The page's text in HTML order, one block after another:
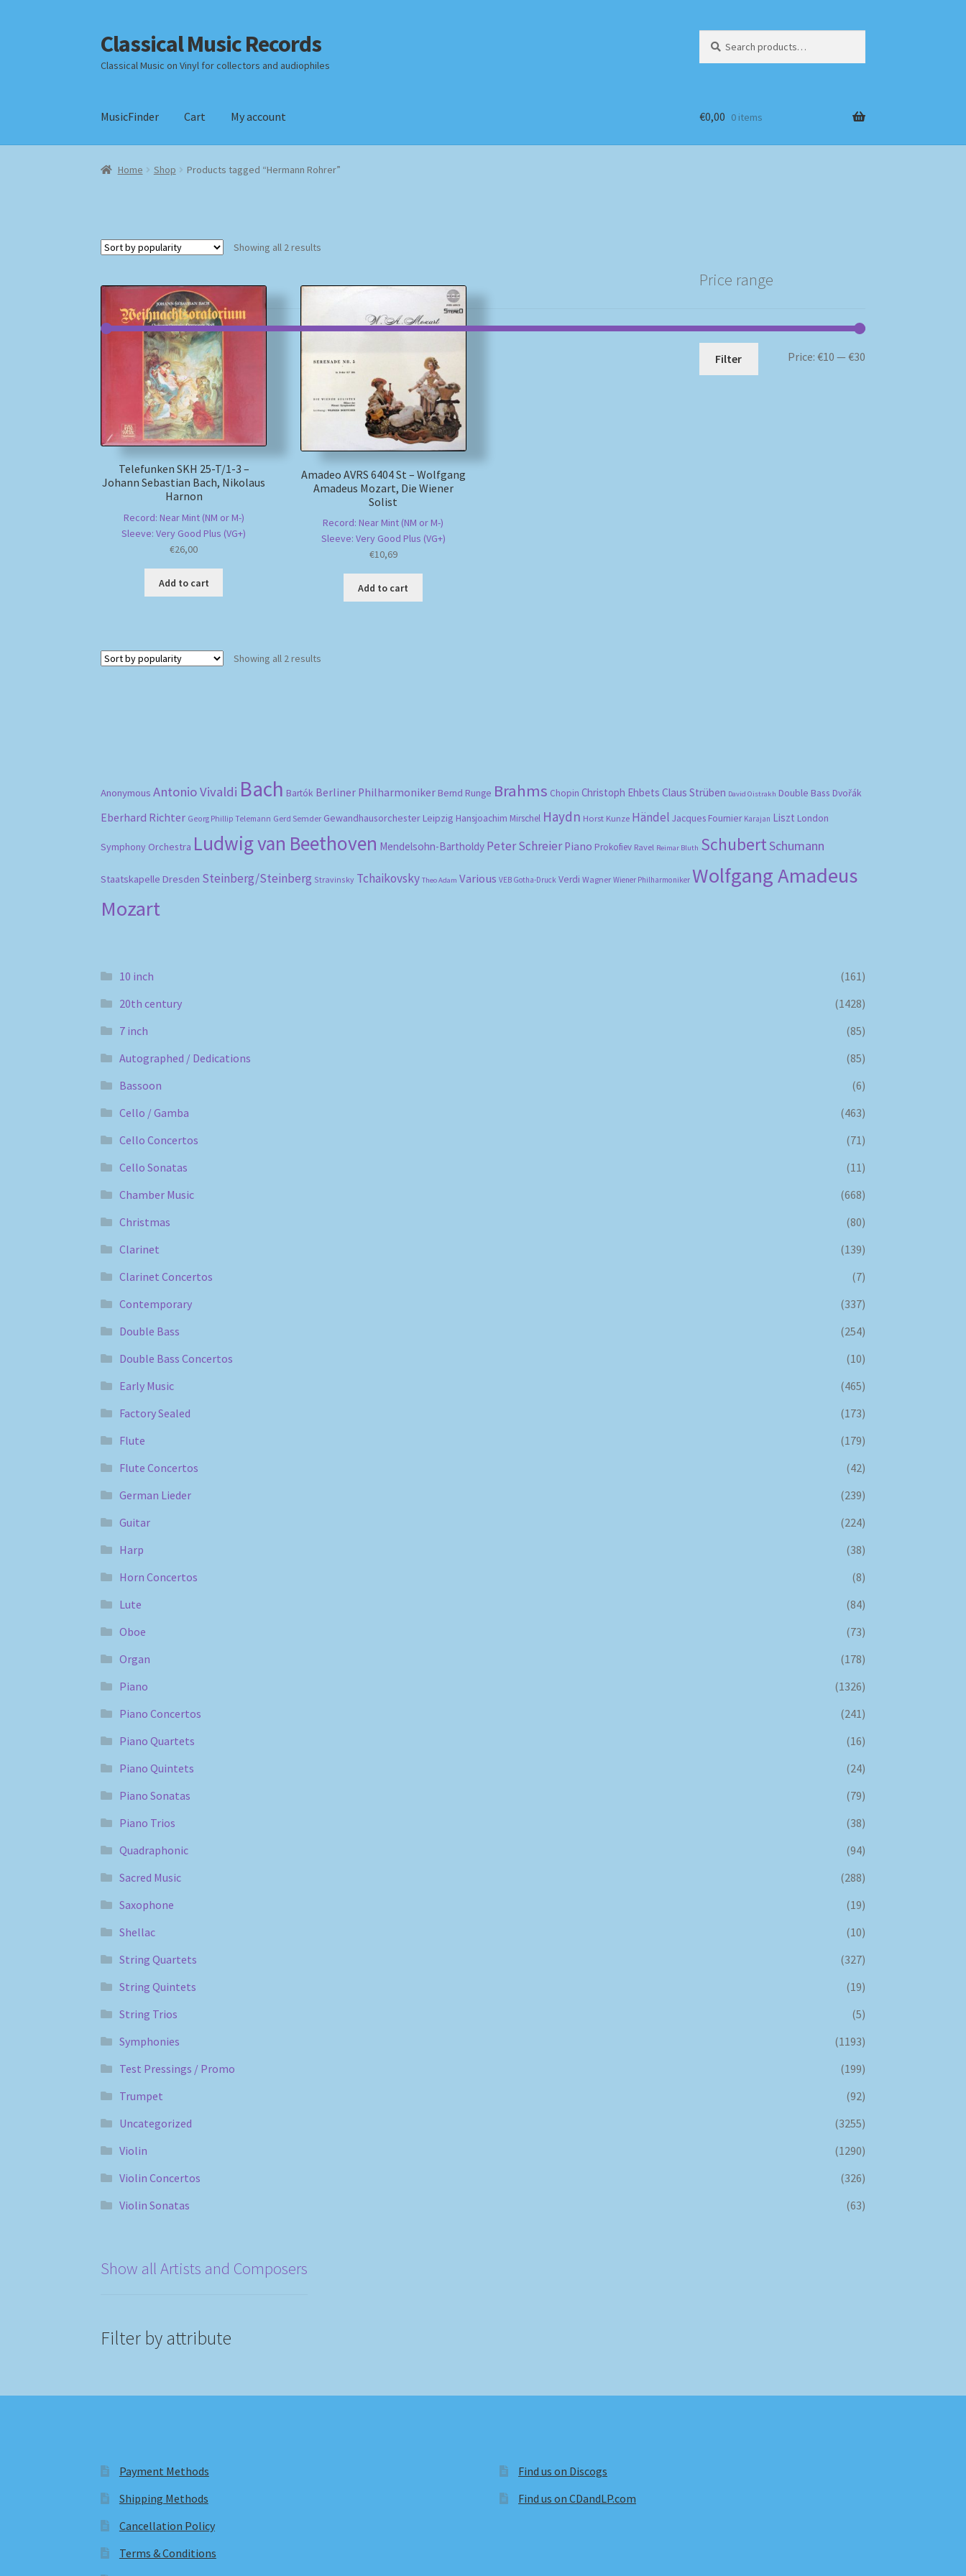
Skip
to
navigation
Skip
to
content
Classical Music Records
Classical Music on Vinyl for collectors and audiophiles
for:
MusicFinder Cart My account
Home Checkout Datenschutzerklärung Homepage
€0,00 0 items
Home Shop Products tagged “Hermann Rohrer”
Showing all 2 results
Telefunken SKH 25-T/1-3 –
Johann Sebastian Bach, Nikolaus
Harnon
Record: Near Mint (NM or M-)
Sleeve: Very Good Plus (VG+)
€26,00
Add to cart
Amadeo AVRS 6404 St – Wolfgang
Amadeus Mozart, Die Wiener
Solist
Record: Near Mint (NM or M-)
Sleeve: Very Good Plus (VG+)
€10,69
Add to cart
Showing all 2 results
Price range
Min
Max
Filter Price: €10 — €30
Anonymous Antonio Vivaldi Bach Bartók Berliner Philharmoniker Bernd Runge Brahms Chopin Christoph Ehbets Claus Strüben David Oistrakh Double Bass Dvořák
Eberhard Richter Georg Phillip Telemann Gerd Semder Gewandhausorchester Leipzig Hansjoachim Mirschel Haydn Horst Kunze Händel Jacques Fournier Karajan Liszt London
Symphony Orchestra Ludwig van Beethoven Mendelsohn-Bartholdy Peter Schreier Piano Prokofiev Ravel Reimar Bluth SchubertSchumann
Staatskapelle Dresden Steinberg/Steinberg Stravinsky Tchaikovsky Theo Adam Various VEB Gotha-Druck Verdi Wagner Wiener Philharmoniker Wolfgang Amadeus
Mozart
10 inch
(161)
20th century
(1428)
7 inch
(85)
Autographed / Dedications
(85)
Bassoon
(6)
Cello / Gamba
(463)
Cello Concertos
(71)
Cello Sonatas
(11)
Chamber Music
(668)
Christmas
(80)
Clarinet
(139)
Clarinet Concertos
(7)
Contemporary
(337)
Double Bass
(254)
Double Bass Concertos
(10)
Early Music
(465)
Factory Sealed
(173)
Flute
(179)
Flute Concertos
(42)
German Lieder
(239)
Guitar
(224)
Harp
(38)
Horn Concertos
(8)
Lute
(84)
Oboe
(73)
Organ
(178)
Piano
(1326)
Piano Concertos
(241)
Piano Quartets
(16)
Piano Quintets
(24)
Piano Sonatas
(79)
Piano Trios
(38)
Quadraphonic
(94)
Sacred Music
(288)
Saxophone
(19)
Shellac
(10)
String Quartets
(327)
String Quintets
(19)
String Trios
(5)
Symphonies
(1193)
Test Pressings / Promo
(199)
Trumpet
(92)
Uncategorized
(3255)
Violin
(1290)
Violin Concertos
(326)
Violin Sonatas
(63)
Show all Artists and Composers
Filter by attribute
Payment Methods
Shipping Methods
Cancellation Policy
Terms & Conditions
Find us on Discogs
Find us on CDandLP.com